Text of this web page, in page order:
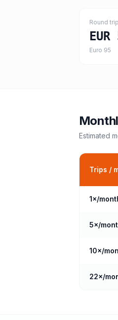
Round
Euro 95
Estimated
Trips /
1×/
5×/
10×/
22×/